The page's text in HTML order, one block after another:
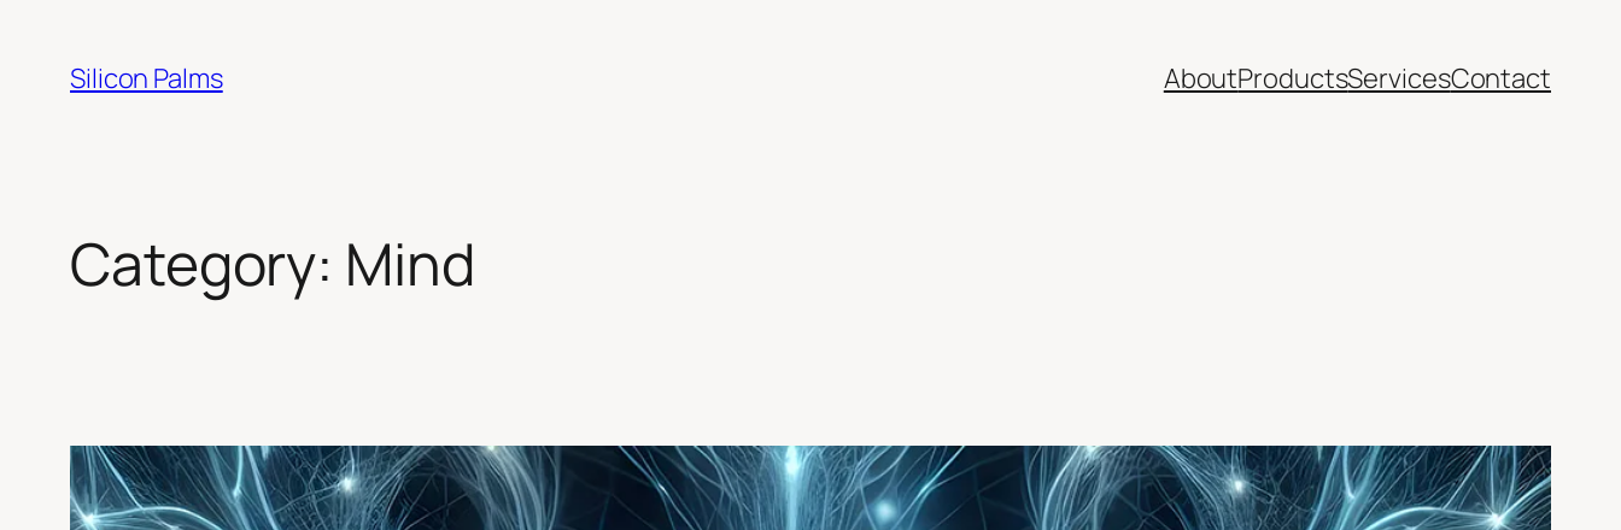
content
Silicon Palms AboutProductsServicesContact
Category: Mind